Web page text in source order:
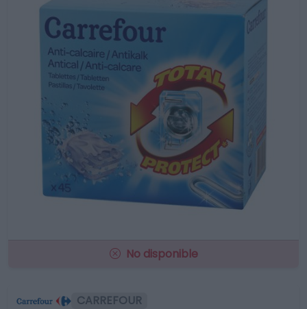
No disponible
CARREFOUR